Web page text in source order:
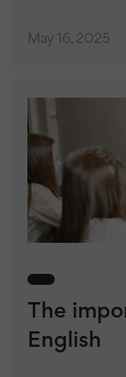
May 16, 2025
The
English